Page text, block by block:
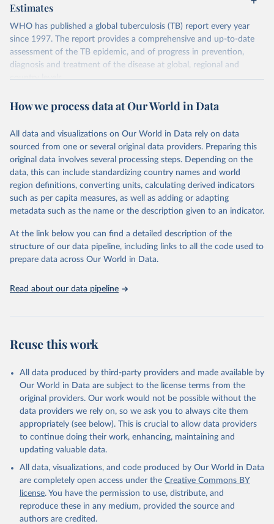
Estimates
WHO has published a global tuberculosis (TB) report every year
since 1997. The report provides a comprehensive and up-to-date
assessment of the TB epidemic, and of progress in prevention,
diagnosis and treatment of the disease at global, regional and
country levels.
Retrieved on
February 5, 2026
Retrieved from
https://www.who.int/teams/global-
Citation
This is the citation of the original data obtained from the source,
prior to any processing or adaptation by Our World in Data. To cite
data downloaded from this page, please use the suggested citation
given in Reuse This Work below.
Global tuberculosis report 2025. Geneva: World
Health Organization; 2025.
How we process data at Our World in Data
All data and visualizations on Our World in Data rely on data
sourced from one or several original data providers. Preparing this
original data involves several processing steps. Depending on the
data, this can include standardizing country names and world
region definitions, converting units, calculating derived indicators
such as per capita measures, as well as adding or adapting
metadata such as the name or the description given to an indicator.
At the link below you can find a detailed description of the
structure of our data pipeline, including links to all the code used to
prepare data across Our World in Data.
Read about our data pipeline
Reuse this work
All data produced by third-party providers and made available by
Our World in Data are subject to the license terms from the
original providers. Our work would not be possible without the
data providers we rely on, so we ask you to always cite them
appropriately (see below). This is crucial to allow data providers
to continue doing their work, enhancing, maintaining and
updating valuable data.
All data, visualizations, and code produced by Our World in Data
are completely open access under the Creative Commons BY
license. You have the permission to use, distribute, and
reproduce these in any medium, provided the source and
authors are credited.